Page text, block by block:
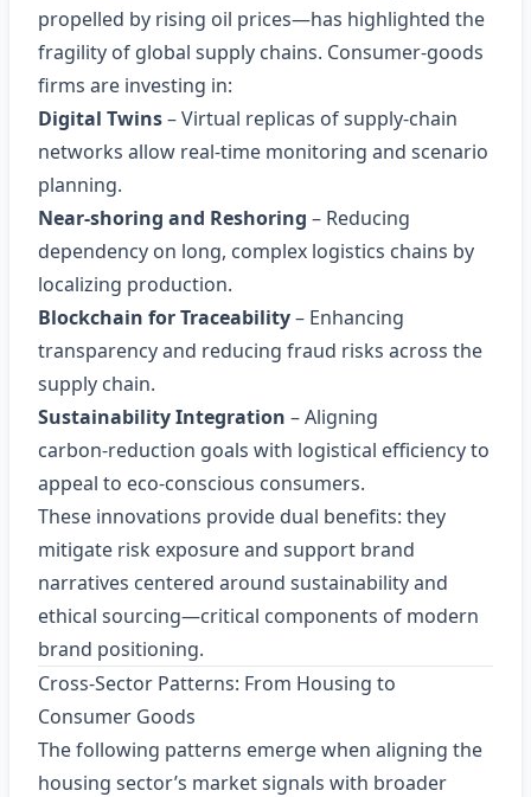
propelled by rising oil prices—has highlighted the
fragility of global supply chains. Consumer‑goods
firms are investing in:
Digital Twins– Virtual replicas of supply‑chain
networks allow real‑time monitoring and scenario
planning.
Near‑shoring and Reshoring – Reducing
dependency on long, complex logistics chains by
localizing production.
Blockchain for Traceability– Enhancing
transparency and reducing fraud risks across the
supply chain.
Sustainability Integration – Aligning
carbon‑reduction goals with logistical efficiency to
appeal to eco‑conscious consumers.
These innovations provide dual benefits: they
mitigate risk exposure and support brand
narratives centered around sustainability and
ethical sourcing—critical components of modern
brand positioning.
Cross‑Sector Patterns: From Housing to
Consumer Goods
The following patterns emerge when aligning the
housing sector’s market signals with broader